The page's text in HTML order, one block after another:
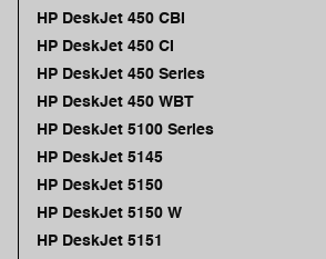
HP DeskJet 450 CBI
HP DeskJet 450 CI
HP DeskJet 450 Series
HP DeskJet 450 WBT
HP DeskJet 5100 Series
HP DeskJet 5145
HP DeskJet 5150
HP DeskJet 5150 W
HP DeskJet 5151